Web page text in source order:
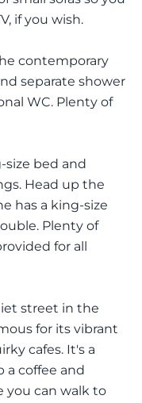
if you wish.
contemporary
separate shower
WC. Plenty of
size bed and
Head up the
has a king-size
Plenty of
for all
street in the
for its vibrant
cafes. It's a
a coffee and
you can walk to